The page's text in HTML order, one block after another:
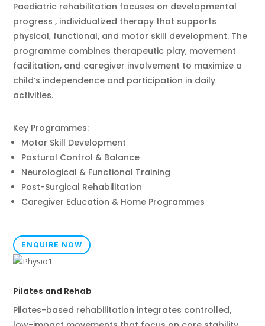
Paediatric rehabilitation focuses on developmental
progress , individualized therapy that supports
physical, functional, and motor skill development. The
programme combines therapeutic play, movement
facilitation, and caregiver involvement to maximize a
child’s independence and participation in daily
activities.
Key Programmes:
Motor Skill Development
Postural Control & Balance
Neurological & Functional Training
Post-Surgical Rehabilitation
Caregiver Education & Home Programmes
ENQUIRE NOW
Pilates and Rehab
Pilates-based rehabilitation integrates controlled,